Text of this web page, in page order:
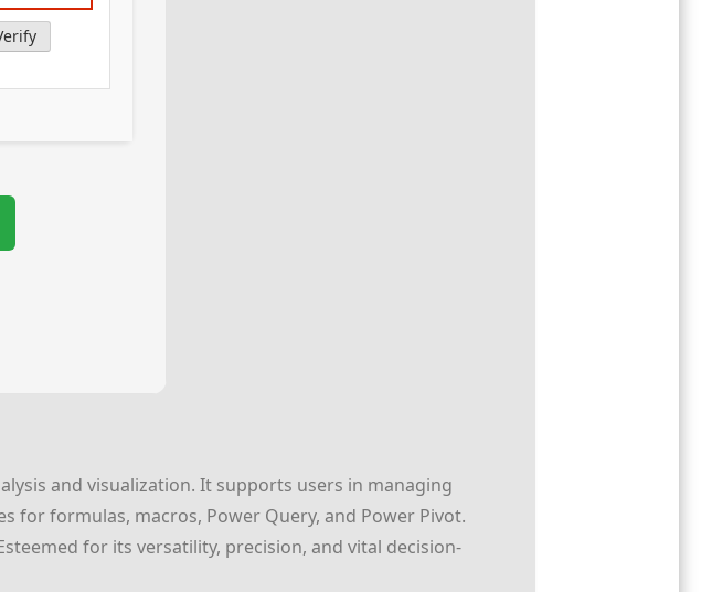
and visualization. It supports users in managing
formulas, macros, Power Query, and Power Pivot.
for its versatility, precision, and vital decision-